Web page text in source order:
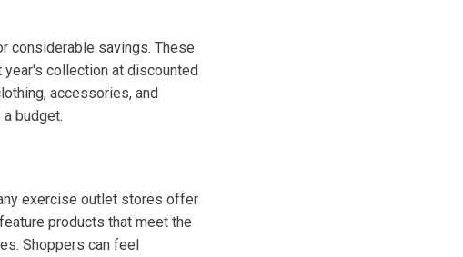
considerable savings. These
collection at discounted
accessories, and
budget.
exercise outlet stores offer
products that meet the
Shoppers can feel